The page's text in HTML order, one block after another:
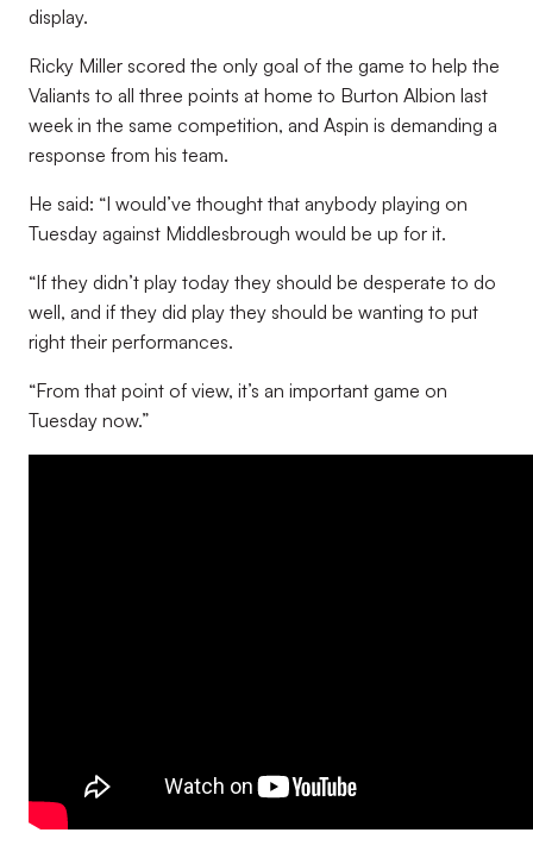
display.
Ricky Miller scored the only goal of the game to help the
Valiants to all three points at home to Burton Albion last
week in the same competition, and Aspin is demanding a
response from his team.
He said: “I would’ve thought that anybody playing on
Tuesday against Middlesbrough would be up for it.
“If they didn’t play today they should be desperate to do
well, and if they did play they should be wanting to put
right their performances.
“From that point of view, it’s an important game on
Tuesday now.”